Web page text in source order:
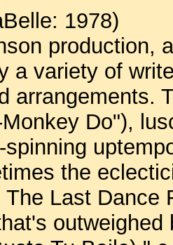
1978)
production,
a variety of
arrangements.
Do"),
spinning
the
Last Dance